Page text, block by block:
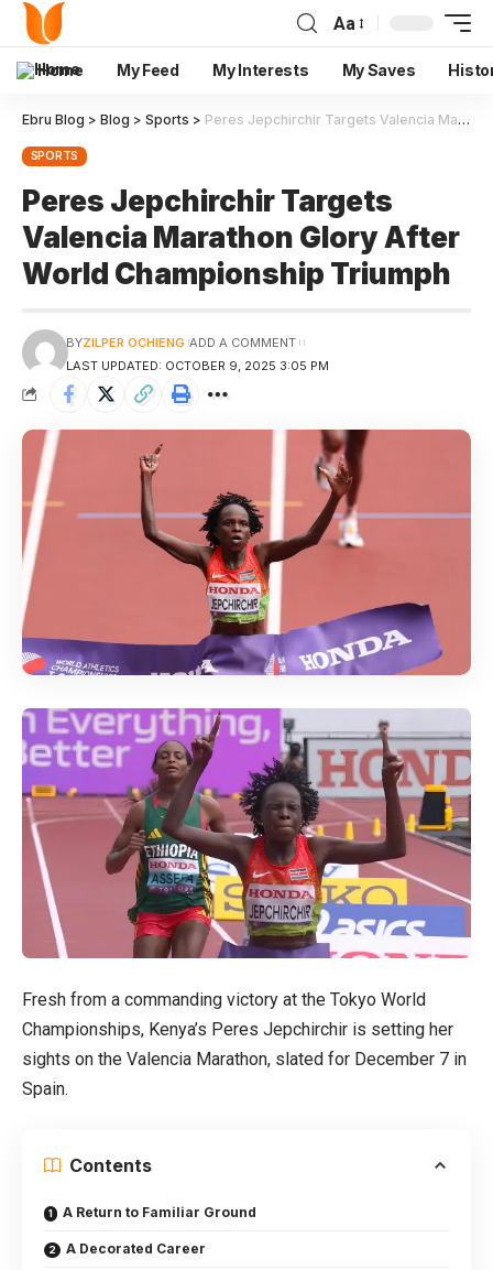
Aa
Home My Feed My Interests My Saves
Ebru Blog > Blog > Sports > Peres Jepchirchir Targets Valencia Marathon Glory After World Championship Triumph
SPORTS
Peres Jepchirchir Targets
Valencia Marathon Glory After
World Championship Triumph
LAST UPDATED: OCTOBER 9, 2025 3:05 PM
BYZILPER OCHIENG ADD A COMMENT
Fresh from a commanding victory at the Tokyo World
Championships, Kenya’s Peres Jepchirchir is setting her
sights on the Valencia Marathon, slated for December 7 in
Spain.
Contents
A Return to Familiar Ground
A Decorated Career